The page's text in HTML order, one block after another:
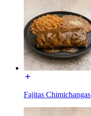
Fajitas Chimichangas